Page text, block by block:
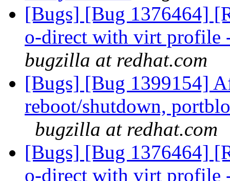
[Bugs] [Bug 1376464]
o-direct with virt profile
bugzilla at redhat.com
[Bugs] [Bug 1399154]
reboot/shutdown,
bugzilla at redhat.com
[Bugs] [Bug 1376464]
o-direct with virt profile